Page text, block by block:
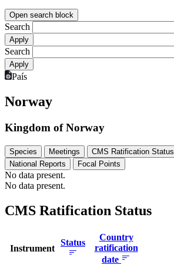
Open search block
Search
Search
País
Norway
Kingdom of Norway
Species Meetings CMS Ratification Status
National Reports
Focal Points
No data present.
No data present.
CMS Ratification Status
Instrument
Status
Country
ratification
date